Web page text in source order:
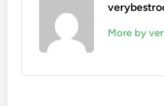
More by